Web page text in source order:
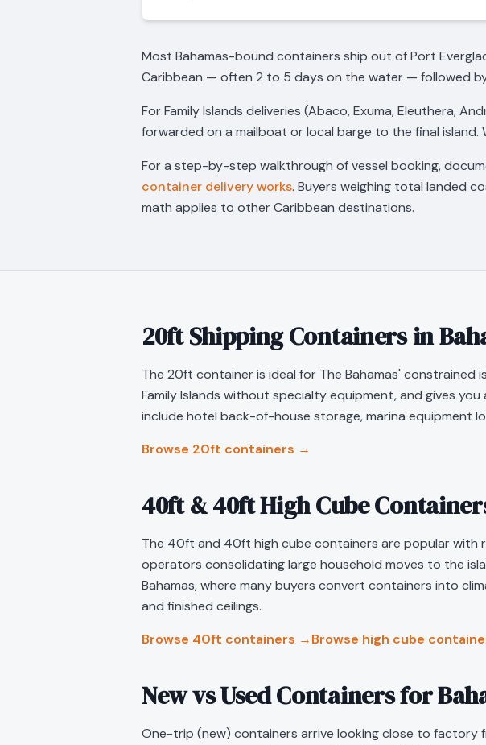
Most Bahamas-bound containers ship out of Port
Caribbean — often 2 to 5 days on the water — followed
For Family Islands deliveries (Abaco, Exuma, Eleuthera,
forwarded on a mailboat or local barge to the final
For a step-by-step walkthrough of vessel booking,
container delivery works. Buyers weighing total landed
math applies to other Caribbean destinations.
20ft Shipping Containers in
The 20ft container is ideal for The Bahamas' constrained
Family Islands without specialty equipment, and gives
include hotel back-of-house storage, marina equipment
Browse 20ft containers →
40ft & 40ft High Cube
The 40ft and 40ft high cube containers are popular with
operators consolidating large household moves to the
Bahamas, where many buyers convert containers into
and finished ceilings.
Browse 40ft containers →Browse high cube
New vs Used Containers for
One-trip (new) containers arrive looking close to factory